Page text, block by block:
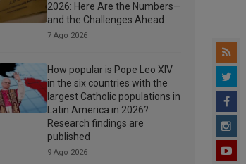
2026: Here Are the Numbers—
and the Challenges Ahead
7 Ago 2026
How popular is Pope Leo XIV
in the six countries with the
largest Catholic populations in
Latin America in 2026?
Research findings are
published
9 Ago 2026